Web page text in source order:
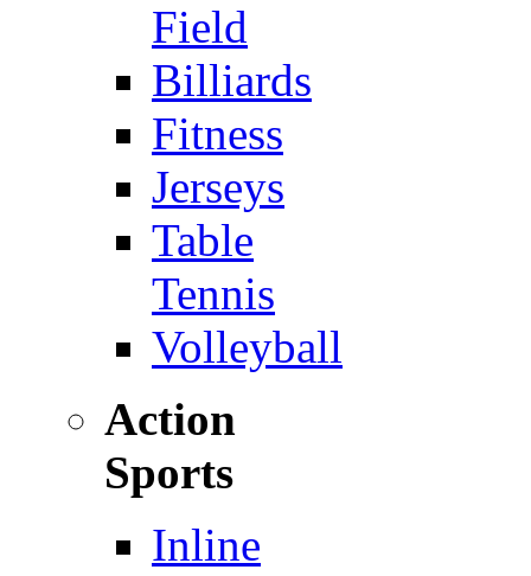
Field
Billiards
Fitness
Jerseys
Table
Tennis
Volleyball
Action
Sports
Inline